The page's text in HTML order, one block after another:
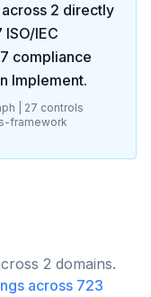
2 directly
ISO/IEC
compliance
Implement.
| 27 controls
framework
2 domains.
across 723